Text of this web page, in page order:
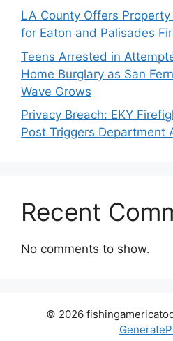
LA County Offers
for Eaton and Palisades
Teens Arrested in
Home Burglary as San
Wave Grows
Privacy Breach: EKY
Post Triggers Department
Recent
No comments to show.
© 2026